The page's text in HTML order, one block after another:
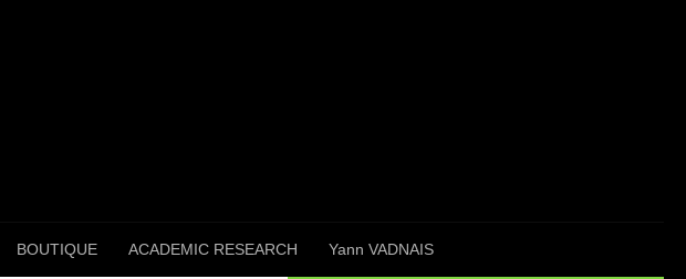
BOUTIQUE ACADEMIC RESEARCH Yann VADNAIS